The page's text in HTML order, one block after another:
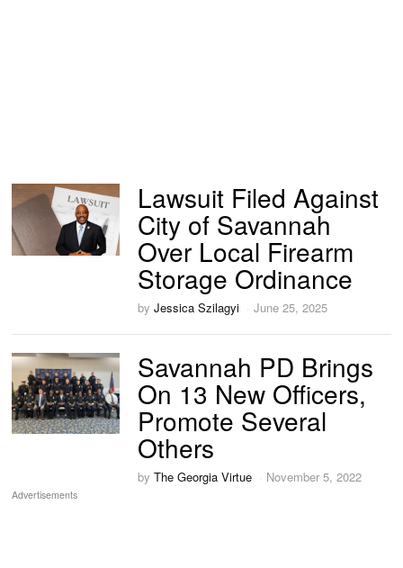
Lawsuit Filed Against
City of Savannah
Over Local Firearm
Storage Ordinance
byJessica Szilagyi June 25, 2025
Savannah PD Brings
On 13 New Officers,
Promote Several
Others
byThe Georgia Virtue November 5, 2022
Advertisements